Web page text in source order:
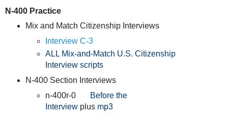
N-400 Practice
Mix and Match Citizenship Interviews
Interview C-3
ALL Mix-and-Match U.S. Citizenship
Interview scripts
N-400 Section Interviews
n-400r-0
Before the
Interview plus mp3